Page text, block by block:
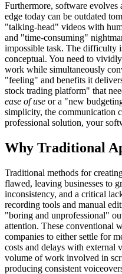
Furthermore, software evolves
edge today can be outdated
"talking-head" videos with
and "time-consuming"
impossible task. The difficulty
conceptual. You need to
work while simultaneously
"feeling" and benefits it
stock trading platform" that
ease of use or a "new
simplicity, the communication
professional solution, your
Why Traditional
Traditional methods for
flawed, leaving businesses to
inconsistency, and a critical
recording tools and manual
"boring and unprofessional"
attention. These conventional
companies to either settle for
costs and delays with external
volume of work involved in
producing consistent